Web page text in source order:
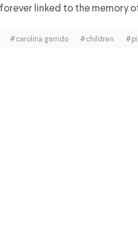
linked to the memory
#carolina garrido #children